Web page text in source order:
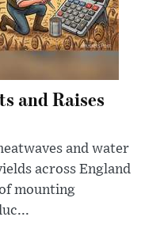
and Raises
and water
across England
mounting